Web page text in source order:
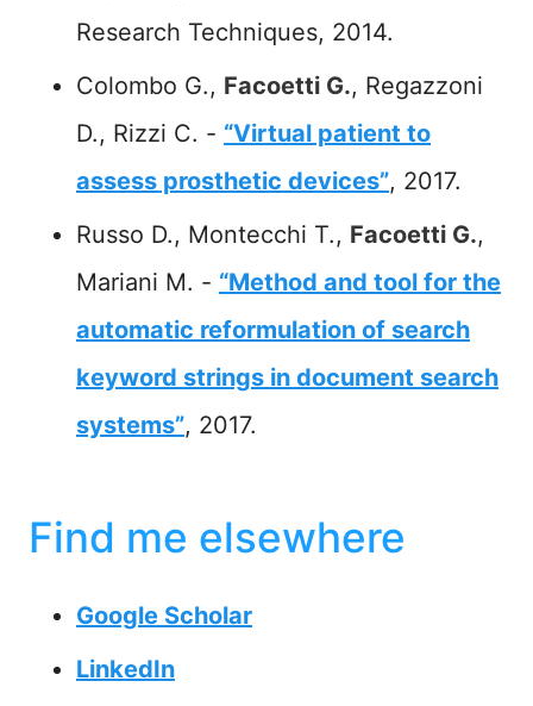
Research Techniques, 2014.
Colombo G., Facoetti G., Regazzoni
D., Rizzi C. - “Virtual patient to
assess prosthetic devices”, 2017.
Russo D., Montecchi T., Facoetti G.,
Mariani M. - “Method and tool for the
automatic reformulation of search
keyword strings in document search
systems”, 2017.
Find me elsewhere
Google Scholar
LinkedIn